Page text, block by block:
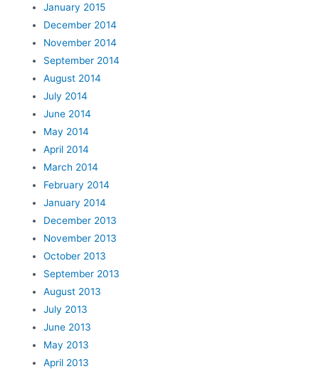
January 2015
December 2014
November 2014
September 2014
August 2014
July 2014
June 2014
May 2014
April 2014
March 2014
February 2014
January 2014
December 2013
November 2013
October 2013
September 2013
August 2013
July 2013
June 2013
May 2013
April 2013